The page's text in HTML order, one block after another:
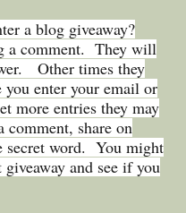
a blog giveaway?
a comment. They will
Other times they
enter your email or
more entries they may
share on
secret word. You might
and see if you